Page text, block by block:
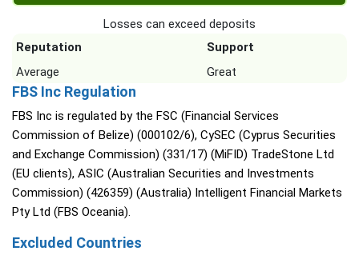
Losses can exceed deposits
Reputation
Support
Average
Great
FBS Inc Regulation
FBS Inc is regulated by the FSC (Financial Services
Commission of Belize) (000102/6), CySEC (Cyprus Securities
and Exchange Commission) (331/17) (MiFID) TradeStone Ltd
(EU clients), ASIC (Australian Securities and Investments
Commission) (426359) (Australia) Intelligent Financial Markets
Pty Ltd (FBS Oceania).
Excluded Countries